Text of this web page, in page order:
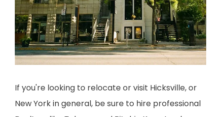
If you're looking to relocate or visit Hicksville, or
New York in general, be sure to hire professional